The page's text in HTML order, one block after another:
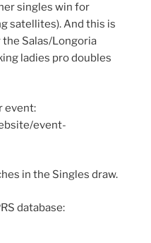
singles win for
satellites). And this is
Salas/Longoria
ladies pro doubles
event:
event-
in the Singles draw.
database: